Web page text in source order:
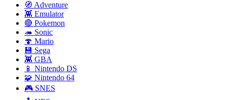
🧭 Adventure
👾 Emulator
🔴 Pokemon
🦔 Sonic
🍄 Mario
💾 Sega
👾 GBA
📱 Nintendo DS
🧩 Nintendo 64
🎮 SNES